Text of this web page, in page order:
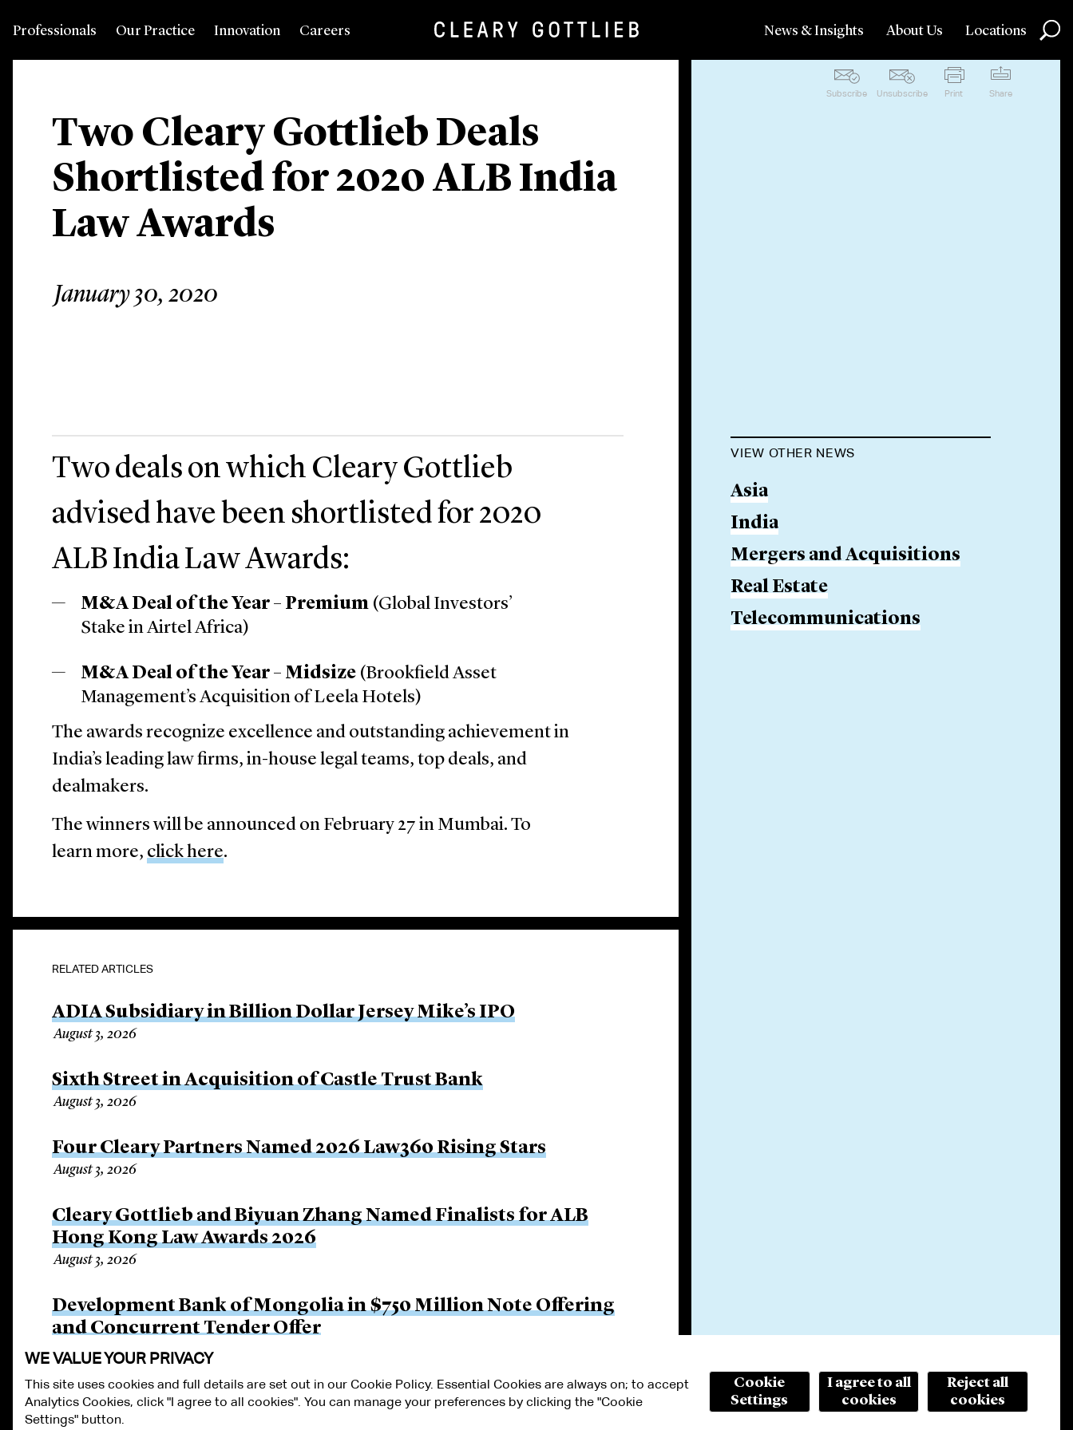
Professionals Our Practice Innovation Careers News & Insights About Us Locations
Two Cleary Gottlieb Deals
Shortlisted for 2020 ALB India
Law Awards
January 30, 2020
Subscribe Unsubscribe Print Share
Two deals on which Cleary Gottlieb
advised have been shortlisted for 2020
ALB India Law Awards:
M&A Deal of the Year – Premium (Global Investors’
Stake in Airtel Africa)
M&A Deal of the Year – Midsize (Brookfield Asset
Management’s Acquisition of Leela Hotels)
The awards recognize excellence and outstanding achievement in
India’s leading law firms, in-house legal teams, top deals, and
dealmakers.
The winners will be announced on February 27 in Mumbai. To
learn more, click here.
RELATED ARTICLES
ADIA Subsidiary in Billion Dollar Jersey Mike’s IPO
August 3, 2026
Sixth Street in Acquisition of Castle Trust Bank
August 3, 2026
Four Cleary Partners Named 2026 Law360 Rising Stars
August 3, 2026
Cleary Gottlieb and Biyuan Zhang Named Finalists for ALB
Hong Kong Law Awards 2026
August 3, 2026
Development Bank of Mongolia in $750 Million Note Offering
and Concurrent Tender Offer
July 30, 2026
VIEW OTHER NEWS
Asia
India
Mergers and Acquisitions
Real Estate
Telecommunications
ALUMNI LOGIN
WE VALUE YOUR PRIVACY
This site uses cookies and full details are set out in our Cookie Policy. Essential Cookies are always on; to accept
Analytics Cookies, click "I agree to all cookies". You can manage your preferences by clicking the "Cookie
Settings" button.
Cookie
Settings
I agree to all
cookies
Reject all
cookies